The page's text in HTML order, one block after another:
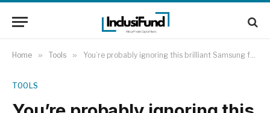
Home » Tools » You’re probably ignoring this brilliant Samsung feature — I use it daily
TOOLS